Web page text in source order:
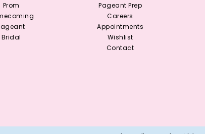
Prom
Bridal
Pageant Prep
Careers
Appointments
Wishlist
Contact